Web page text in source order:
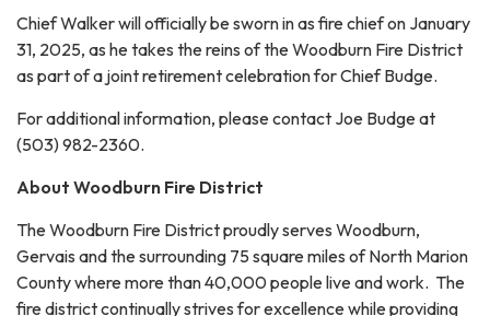
Chief Walker will officially be sworn in as fire chief on January
31, 2025, as he takes the reins of the Woodburn Fire District
as part of a joint retirement celebration for Chief Budge.
For additional information, please contact Joe Budge at
(503) 982-2360.
About Woodburn Fire District
The Woodburn Fire District proudly serves Woodburn,
Gervais and the surrounding 75 square miles of North Marion
County where more than 40,000 people live and work. The
fire district continually strives for excellence while providing